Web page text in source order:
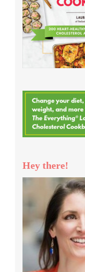
Hey there!